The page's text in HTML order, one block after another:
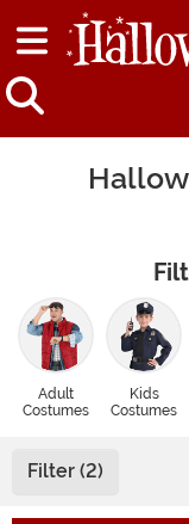
Adult
Costumes
Kids
Costumes
Filter (2)